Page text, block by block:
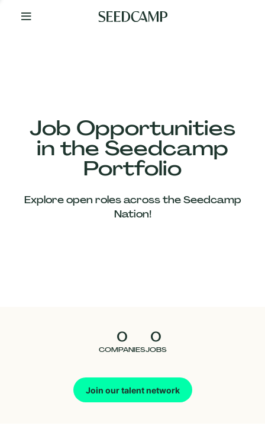
Your
Job Opportunities
in the Seedcamp
Portfolio
Explore open roles across the Seedcamp
Nation!
0
COMPANIES
0
JOBS
Join our talent network
Our
Companies